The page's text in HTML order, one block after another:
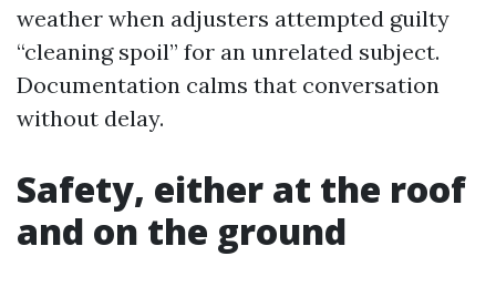
weather when adjusters attempted guilty
“cleaning spoil” for an unrelated subject.
Documentation calms that conversation
without delay.
Safety, either at the roof
and on the ground